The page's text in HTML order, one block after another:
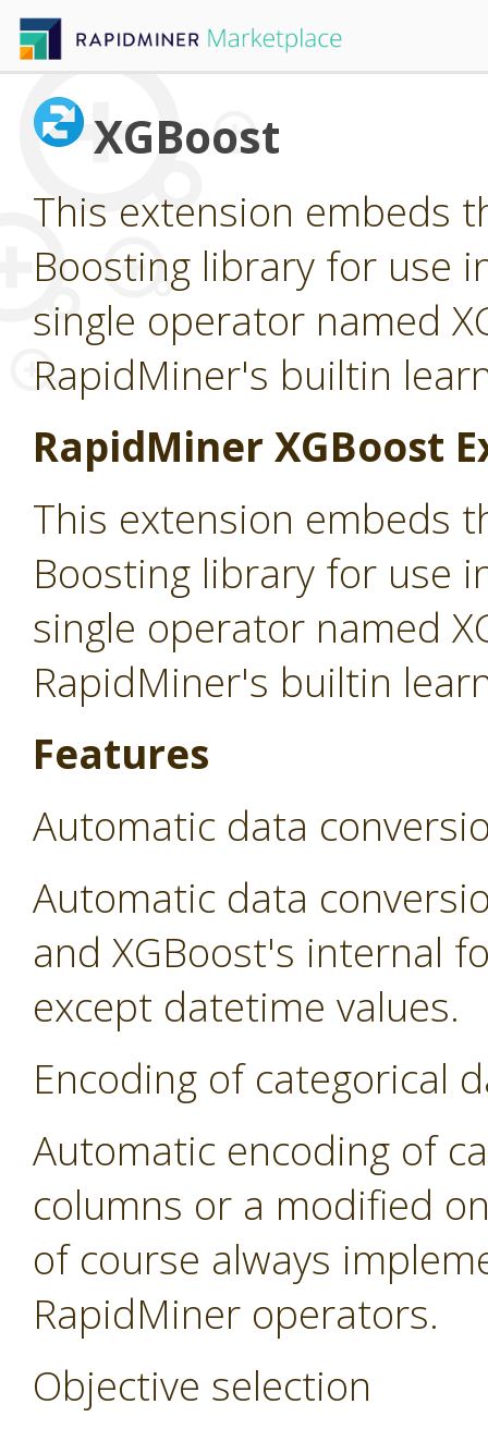
XGBoost
This extension embeds
Boosting library for use
single operator named
RapidMiner's builtin
RapidMiner XGBoost
This extension embeds
Boosting library for use
single operator named
RapidMiner's builtin
Features
Automatic data
Automatic data
and XGBoost's internal
except datetime values.
Encoding of categorical
Automatic encoding of
columns or a modified
of course always
RapidMiner operators.
Objective selection